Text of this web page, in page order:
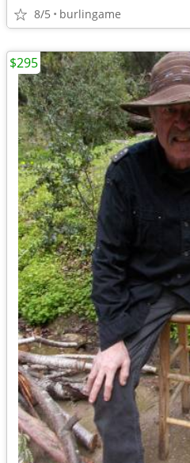
8/5 burlingame
$295